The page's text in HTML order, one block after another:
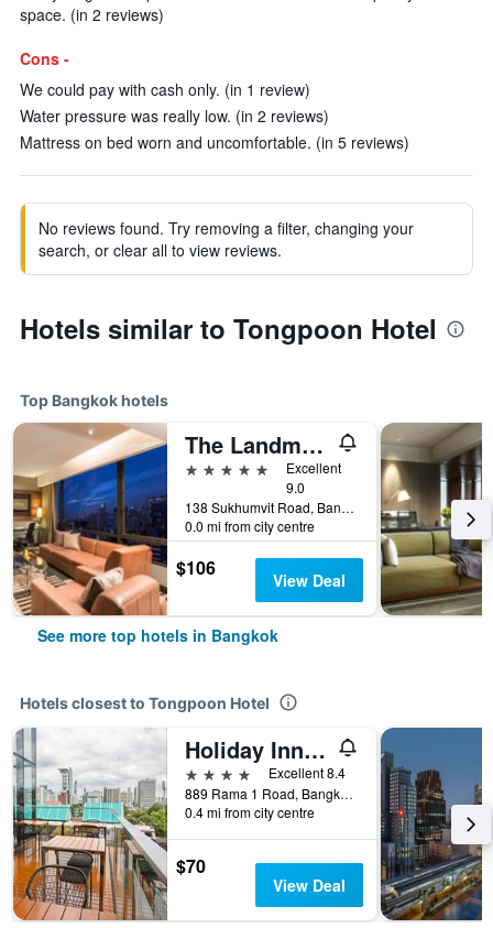
space. (in 2 reviews)
Cons -
We could pay with cash only. (in 1 review)
Water pressure was really low. (in 2 reviews)
Mattress on bed worn and uncomfortable. (in 5 reviews)
No reviews found. Try removing a filter, changing your
search, or clear all to view reviews.
Hotels similar to Tongpoon Hotel
Top Bangkok hotels
The Landmark Bangkok
5 stars
Excellent
9.0
138 Sukhumvit Road, Bangkok, Thailand
0.0 mi from city centre
$106 View Deal
See more top hotels in Bangkok
Hotels closest to Tongpoon Hotel
Holiday Inn Express Bangkok Siam by IHG
4 stars
Excellent 8.4
889 Rama 1 Road, Bangkok, Thailand
0.4 mi from city centre
$70
View Deal